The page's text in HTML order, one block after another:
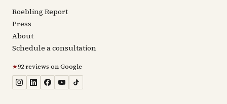
Roebling Report
Press
About
Schedule a consultation
★92 reviews on Google